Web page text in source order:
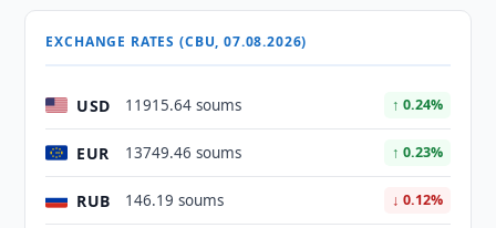
EXCHANGE RATES (CBU, 07.08.2026)
USD 11915.64 soums ↑ 0.24%
EUR 13749.46 soums ↑ 0.23%
RUB 146.19 soums ↓ 0.12%